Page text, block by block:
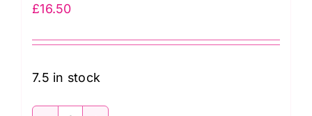
£16.50
7.5 in stock